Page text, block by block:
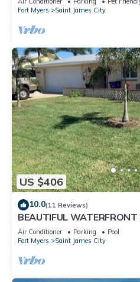
Fort Myers
Saint James City
US $406
10.0(11 Reviews)
BEAUTIFUL
SALTWATER POOL AND
Air Conditioner Parking
Pool
Fort Myers
Saint James City